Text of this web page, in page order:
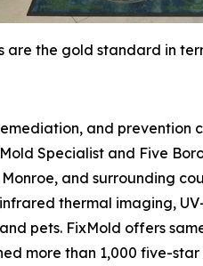
are the gold standard in
and
Specialist and Five
and surrounding
thermal imaging,
pets. FixMold offers
more than 1,000 five-